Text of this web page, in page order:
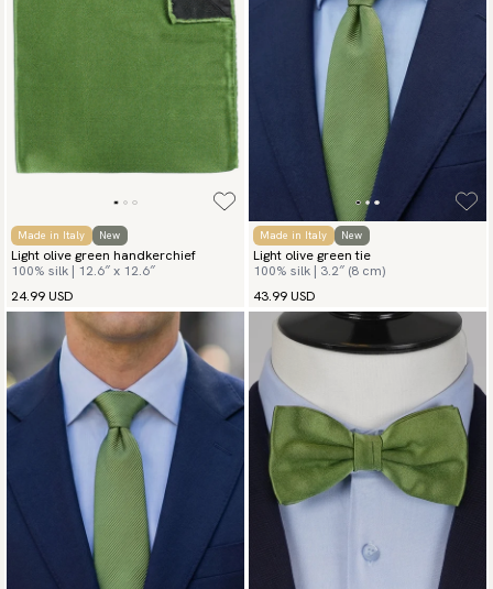
Made in Italy New
Light olive green handkerchief
100% silk | 12.6″ x 12.6″
24.99 USD
Made in Italy New
Light olive green tie
100% silk | 3.2″ (8 cm)
43.99 USD